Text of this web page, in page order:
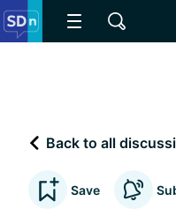
Back to all
Save